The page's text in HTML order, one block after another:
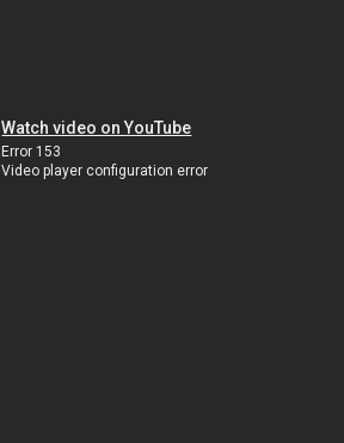
Watch video on YouTube
Error 153
Video player configuration error